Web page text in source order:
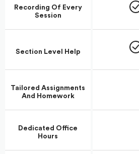
Recording Of Every
Session
Section Level Help
Tailored Assignments
And Homework
Dedicated Office
Hours